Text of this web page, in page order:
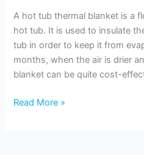
A hot tub thermal blanket is a
hot tub. It is used to insulate
tub in order to keep it from
months, when the air is drier
blanket can be quite cost-
Read More »